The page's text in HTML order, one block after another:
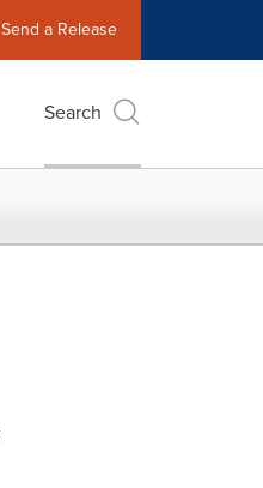
Send a Release
Search